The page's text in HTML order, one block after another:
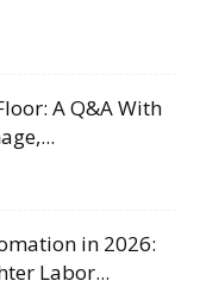
A Q&A With
in 2026:
Labor...